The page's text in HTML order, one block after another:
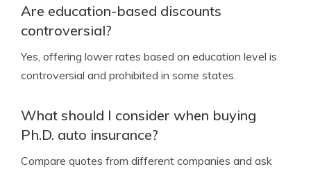
Are education-based discounts
controversial?
Yes, offering lower rates based on education level is
controversial and prohibited in some states.
What should I consider when buying
Ph.D. auto insurance?
Compare quotes from different companies and ask